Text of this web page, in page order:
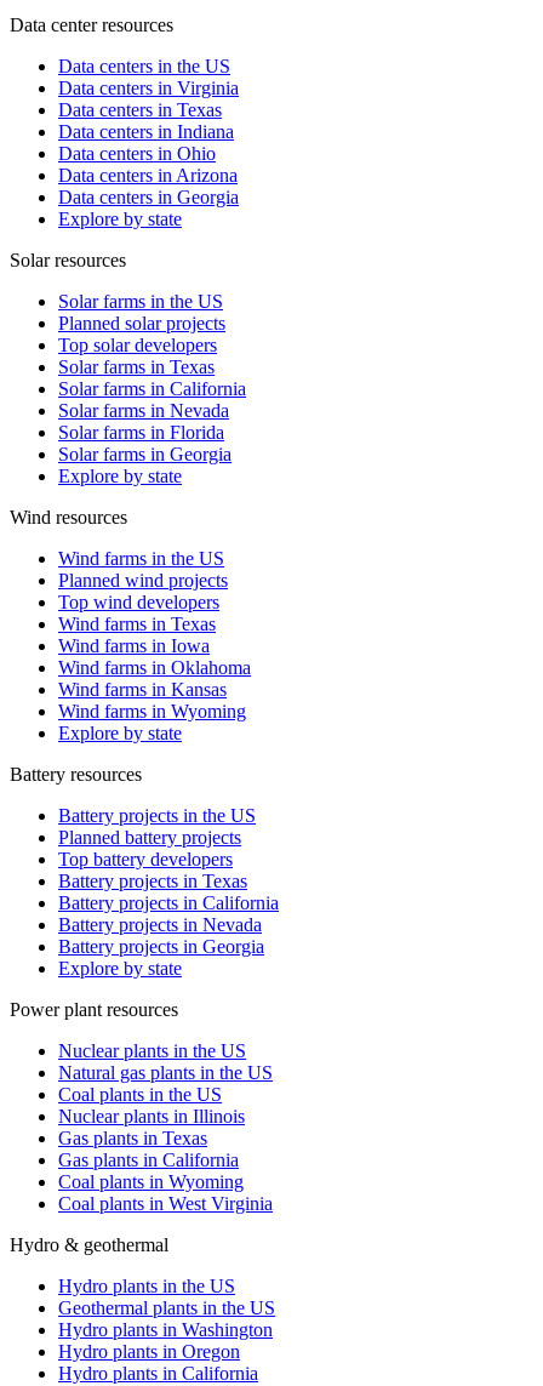
Data center resources
Data centers in the US
Data centers in Virginia
Data centers in Texas
Data centers in Indiana
Data centers in Ohio
Data centers in Arizona
Data centers in Georgia
Explore by state
Solar resources
Solar farms in the US
Planned solar projects
Top solar developers
Solar farms in Texas
Solar farms in California
Solar farms in Nevada
Solar farms in Florida
Solar farms in Georgia
Explore by state
Wind resources
Wind farms in the US
Planned wind projects
Top wind developers
Wind farms in Texas
Wind farms in Iowa
Wind farms in Oklahoma
Wind farms in Kansas
Wind farms in Wyoming
Explore by state
Battery resources
Battery projects in the US
Planned battery projects
Top battery developers
Battery projects in Texas
Battery projects in California
Battery projects in Nevada
Battery projects in Georgia
Explore by state
Power plant resources
Nuclear plants in the US
Natural gas plants in the US
Coal plants in the US
Nuclear plants in Illinois
Gas plants in Texas
Gas plants in California
Coal plants in Wyoming
Coal plants in West Virginia
Hydro & geothermal
Hydro plants in the US
Geothermal plants in the US
Hydro plants in Washington
Hydro plants in Oregon
Hydro plants in California